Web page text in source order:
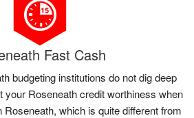
Fast Cash
budgeting institutions do not dig deep
your Roseneath credit worthiness when
which is quite different from